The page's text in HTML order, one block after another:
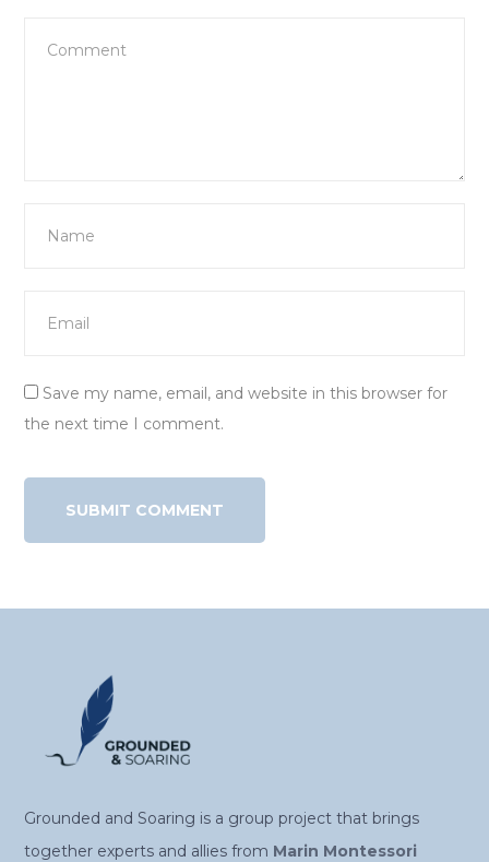
Save my name, email, and website in this browser for
the next time I comment.
Grounded and Soaring is a group project that brings
together experts and allies from Marin Montessori